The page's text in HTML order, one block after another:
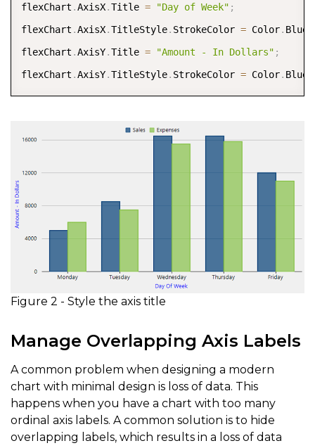
flexChart .AxisX.Title = "Day of Week" ;
flexChart .AxisX.TitleStyle. StrokeColor = Color. Blue
flexChart .AxisY.Title = "Amount - In Dollars" ;
flexChart .AxisY.TitleStyle. StrokeColor = Color. Blue
Figure 2 - Style the axis title
Manage Overlapping Axis Labels
A common problem when designing a modern
chart with minimal design is loss of data. This
happens when you have a chart with too many
ordinal axis labels. A common solution is to hide
overlapping labels, which results in a loss of data